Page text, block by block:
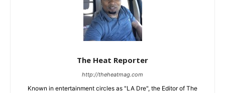
The Heat Reporter
http://theheatmag.com
Known in entertainment circles as "LA Dre", the Editor of The